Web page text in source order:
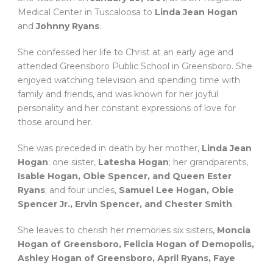
Medical Center in Tuscaloosa to Linda Jean Hogan
andJohnny Ryans.
She confessed her life to Christ at an early age and
attended Greensboro Public School in Greensboro. She
enjoyed watching television and spending time with
family and friends, and was known for her joyful
personality and her constant expressions of love for
those around her.
She was preceded in death by her mother, Linda Jean
Hogan; one sister, Latesha Hogan; her grandparents,
Isable Hogan, Obie Spencer, and Queen Ester
Ryans; and four uncles, Samuel Lee Hogan, Obie
Spencer Jr., Ervin Spencer, and Chester Smith.
She leaves to cherish her memories six sisters, Moncia
Hogan of Greensboro, Felicia Hogan of Demopolis,
Ashley Hogan of Greensboro, April Ryans, Faye